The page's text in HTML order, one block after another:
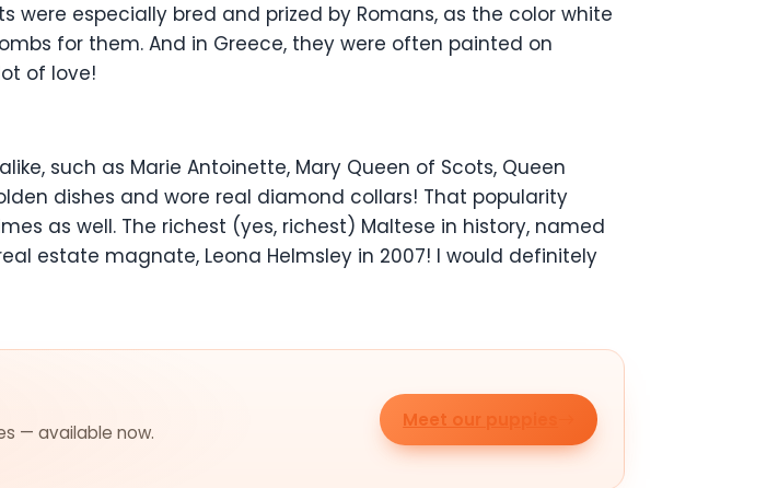
were especially bred and prized by Romans, as the color white
for them. And in Greece, they were often painted on
of love!
such as Marie Antoinette, Mary Queen of Scots, Queen
dishes and wore real diamond collars! That popularity
as well. The richest (yes, richest) Maltese in history, named
estate magnate, Leona Helmsley in 2007! I would definitely
— available now.
Meet our puppies